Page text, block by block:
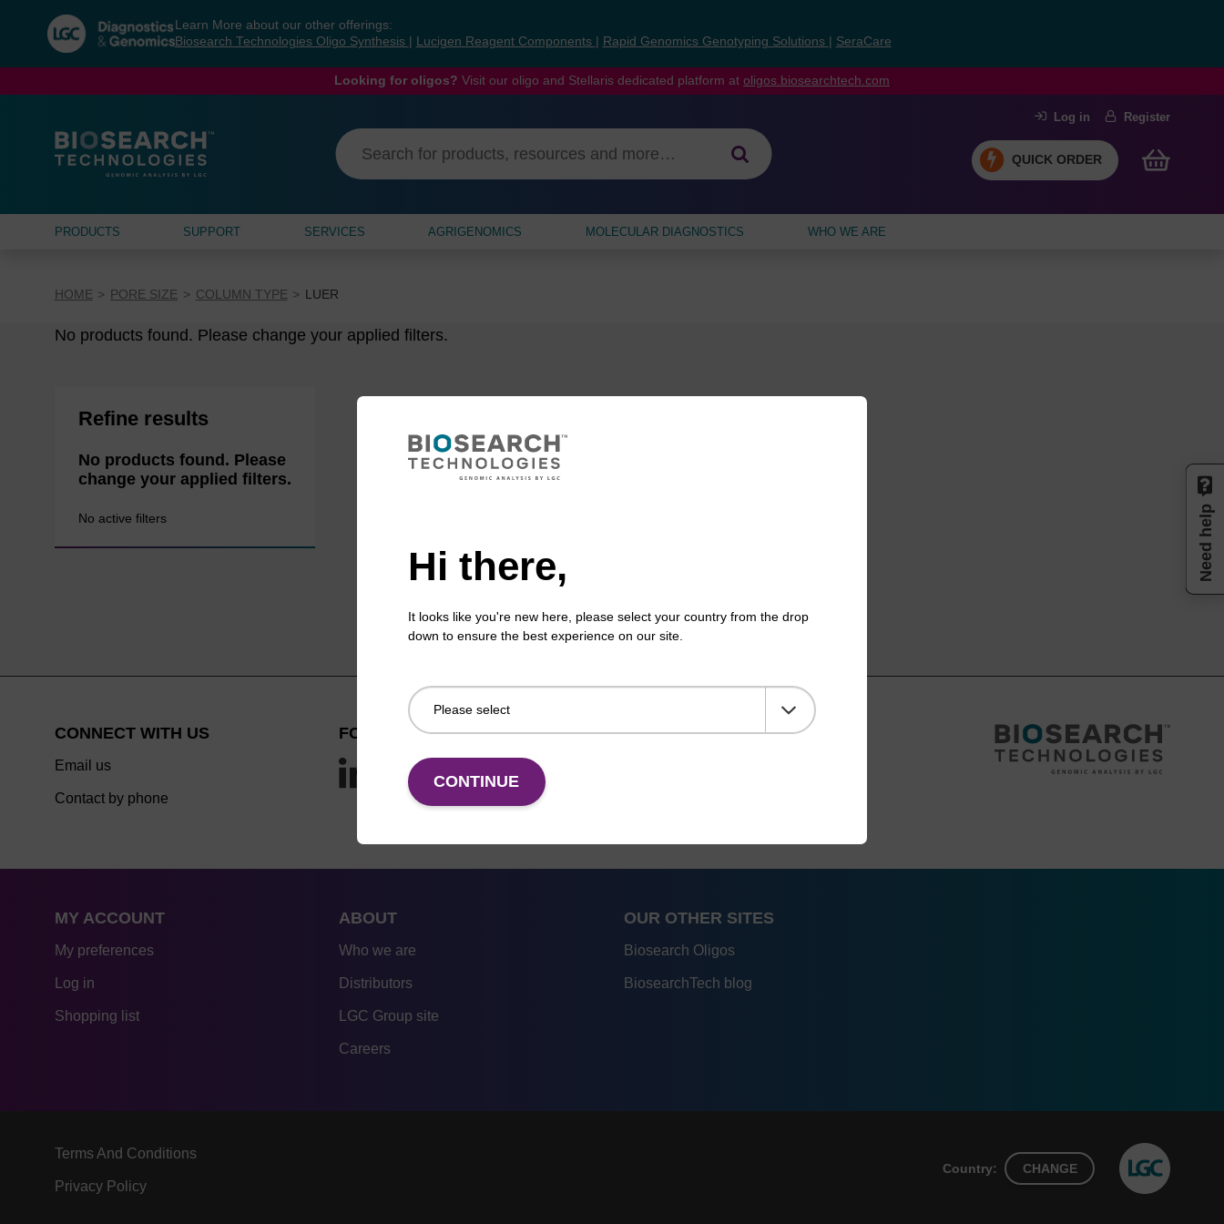
navigation
menu
Learn More about our other offerings:
Biosearch Technologies Oligo Synthesis
Lucigen Reagent Components Rapid Genomics Genotyping Solutions SeraCare
Looking for oligos? Visit our oligo and Stellaris dedicated platform at oligos.biosearchtech.com
Log in Register
QUICK ORDER
PRODUCTS SUPPORT SERVICES AGRIGENOMICS MOLECULAR DIAGNOSTICS WHO WE ARE
HOME PORE SIZE COLUMN TYPE LUER
No products found. Please change your applied filters.
Refine results
No products found. Please
change your applied filters.
No active filters
Hi there,
It looks like you're new here, please select your country from the drop
down to ensure the best experience on our site.
CONTINUE
CONNECT WITH US
Email us
Contact by phone
FOLLOW US
MY ACCOUNT
My preferences
Log in
Shopping list
ABOUT
Who we are
Distributors
LGC Group site
Careers
OUR OTHER SITES
Biosearch Oligos
BiosearchTech blog
Terms And Conditions
Privacy Policy
Country: CHANGE
Need help